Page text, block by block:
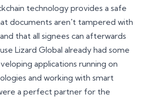
technology provides a safe
documents aren't tampered with
that all signees can afterwards
Lizard Global already had some
applications running on
and working with smart
a perfect partner for the